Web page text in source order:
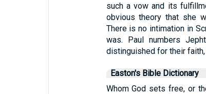
such a vow and its
obvious theory that she
There is no intimation in
was. Paul numbers
distinguished for their faith,
Easton's Bible Dictionary
Whom God sets free, or